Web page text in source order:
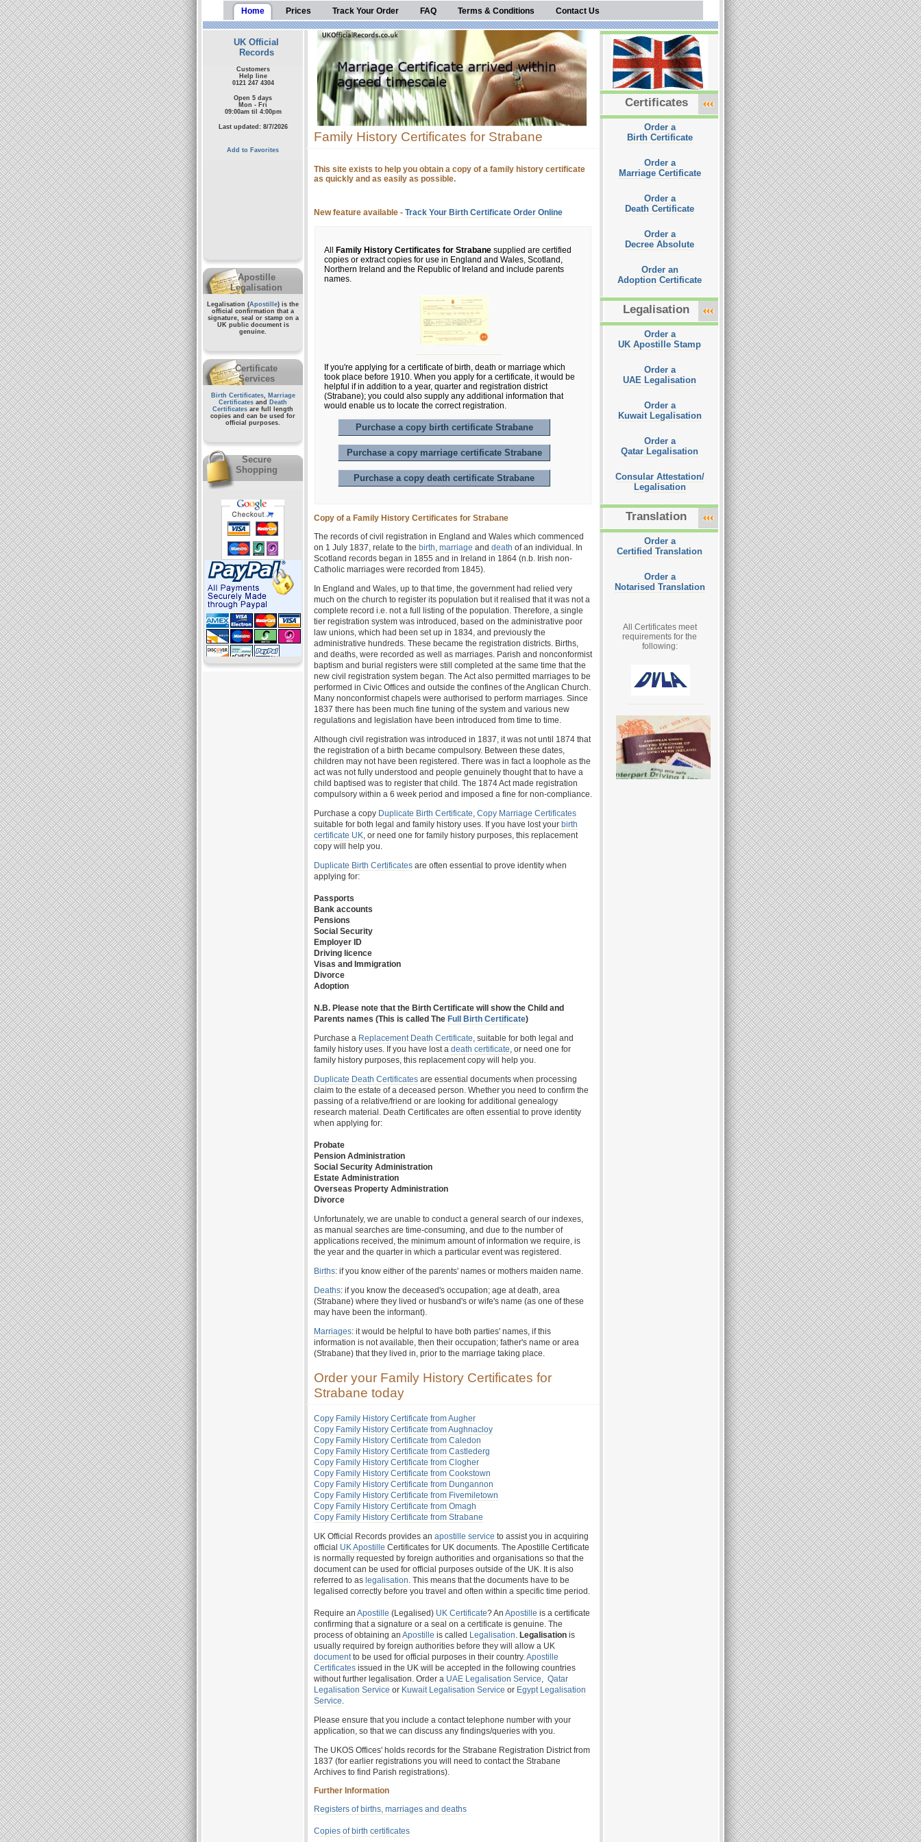
Home Prices Track Your Order FAQ Terms & Conditions Contact Us
UK Official
Records
Customers
Help line
0121 247 4304
Open 5 days
Mon - Fri
09:00am til 4:00pm
Last updated: 8/7/2026
Add to Favorites
Apostille
Legalisation
Legalisation (Apostille) is the
official confirmation that a
signature, seal or stamp on a
UK public documentis
genuine.
Certificate
Services
Birth Certificates, Marriage
Certificates and
Death
Certificates are full length
copies and can be used for
official purposes.
Secure
Shopping
Family History Certificates for Strabane
This site exists to help you obtain a copy of a family history certificate
as quickly and as easily as possible.
New feature available - Track Your Birth Certificate Order Online
All Family History Certificates for Strabane supplied are certified
copies or extract copies for use in England and Wales, Scotland,
Northern Ireland and the Republic of Ireland and include parents
names.
If you're applying for a certificate of birth, death or marriage which
took place before 1910. When you apply for a certificate, it would be
helpful if in addition to a year, quarter and registration district
(Strabane); you could also supply any additional information that
would enable us to locate the correct registration.
Purchase a copy birth certificate Strabane
Purchase a copy marriage certificate Strabane
Purchase a copy death certificate Strabane
Copy of a Family History Certificates for Strabane
The records of civil registration in England and Wales which commenced
on 1 July 1837, relate to the birth, marriage and death of an individual. In
Scotland records began in 1855 and in Ireland in 1864 (n.b. Irish non-
Catholic marriages were recorded from 1845).
In England and Wales, up to that time, the government had relied very
much on the church to register its population but it realised that it was not a
complete record i.e. not a full listing of the population. Therefore, a single
tier registration system was introduced, based on the administrative poor
law unions, which had been set up in 1834, and previously the
administrative hundreds. These became the registration districts. Births,
and deaths, were recorded as well as marriages. Parish and nonconformist
baptism and burial registers were still completed at the same time that the
new civil registration system began. The Act also permitted marriages to be
performed in Civic Offices and outside the confines of the Anglican Church.
Many nonconformist chapels were authorised to perform marriages. Since
1837 there has been much fine tuning of the system and various new
regulations and legislation have been introduced from time to time.
Although civil registration was introduced in 1837, it was not until 1874 that
the registration of a birth became compulsory. Between these dates,
children may not have been registered. There was in fact a loophole as the
act was not fully understood and people genuinely thought that to have a
child baptised was to register that child. The 1874 Act made registration
compulsory within a 6 week period and imposed a fine for non-compliance.
Purchase a copy Duplicate Birth Certificate, Copy Marriage Certificates
suitable for both legal and family history uses. If you have lost your birth
certificate UK, or need one for family history purposes, this replacement
copy will help you.
Duplicate Birth Certificates are often essential to prove identity when
applying for:
Passports
Bank accounts
Pensions
Social Security
Employer ID
Driving licence
Visas and Immigration
Divorce
Adoption
N.B. Please note that the Birth Certificate will show the Child and
Parents names (This is called The Full Birth Certificate)
Purchase a Replacement Death Certificate, suitable for both legal and
family history uses. If you have lost a death certificate, or need one for
family history purposes, this replacement copy will help you.
Duplicate Death Certificates are essential documents when processing
claim to the estate of a deceased person. Whether you need to confirm the
passing of a relative/friend or are looking for additional genealogy
research material. Death Certificates are often essential to prove identity
when applying for:
Probate
Pension Administration
Social Security Administration
Estate Administration
Overseas Property Administration
Divorce
Unfortunately, we are unable to conduct a general search of our indexes,
as manual searches are time-consuming, and due to the number of
applications received, the minimum amount of information we require, is
the year and the quarter in which a particular event was registered.
Births: if you know either of the parents' names or mothers maiden name.
Deaths: if you know the deceased's occupation; age at death, area
(Strabane) where they lived or husband's or wife's name (as one of these
may have been the informant).
Marriages: it would be helpful to have both parties' names, if this
information is not available, then their occupation; father's name or area
(Strabane) that they lived in, prior to the marriage taking place.
Order your Family History Certificates for
Strabane today
Copy Family History Certificate from Augher
Copy Family History Certificate from Aughnacloy
Copy Family History Certificate from Caledon
Copy Family History Certificate from Castlederg
Copy Family History Certificate from Clogher
Copy Family History Certificate from Cookstown
Copy Family History Certificate from Dungannon
Copy Family History Certificate from Fivemiletown
Copy Family History Certificate from Omagh
Copy Family History Certificate from Strabane
UK Official Records provides an apostille service to assist you in acquiring
official UK Apostille Certificates for UK documents. The Apostille Certificate
is normally requested by foreign authorities and organisations so that the
document can be used for official purposes outside of the UK. It is also
referred to as legalisation. This means that the documents have to be
legalised correctly before you travel and often within a specific time period.
Require an Apostille (Legalised) UK Certificate? An Apostille is a certificate
confirming that a signature or a seal on a certificate is genuine. The
process of obtaining an Apostille is called Legalisation. Legalisation is
usually required by foreign authorities before they will allow a UK
documentto be used for official purposes in their country.Apostille
Certificates issued in the UK will be accepted in the following countries
without further legalisation. Order a UAE Legalisation Service, Qatar
Legalisation Service or Kuwait Legalisation Service or Egypt Legalisation
Service.
Please ensure that you include a contact telephone number with your
application, so that we can discuss any findings/queries with you.
The UKOS Offices' holds records for the Strabane Registration District from
1837 (for earlier registrations you will need to contact the Strabane
Archives to find Parish registrations).
Further Information
Registers of births, marriages and deaths
Copies of birth certificates
Certificates
Order a
Birth Certificate
Order a
Marriage Certificate
Order a
Death Certificate
Order a
Decree Absolute
Order an
Adoption Certificate
Legalisation
Order a
UK Apostille Stamp
Order a
UAE Legalisation
Order a
Kuwait Legalisation
Order a
Qatar Legalisation
Consular Attestation/
Legalisation
Translation
Order a
Certified Translation
Order a
Notarised Translation
All Certificates meet
requirements for the
following: